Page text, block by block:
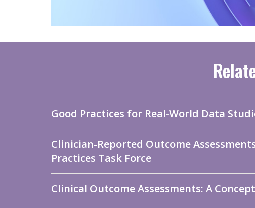
Good Practices for Real-World Data
Clinician-Reported Outcome
Practices Task Force
Clinical Outcome Assessments: A